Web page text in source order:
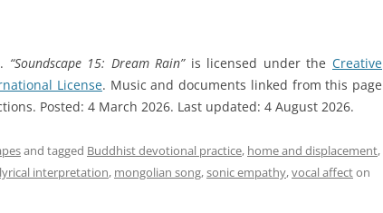
“Soundscape 15: Dream Rain” is licensed under the Creative
License. Music and documents linked from this page
Posted: 4 March 2026. Last updated: 4 August 2026.
and tagged Buddhist devotional practice, home and displacement,
lyrical interpretation, mongolian song,sonic empathy,vocal affecton